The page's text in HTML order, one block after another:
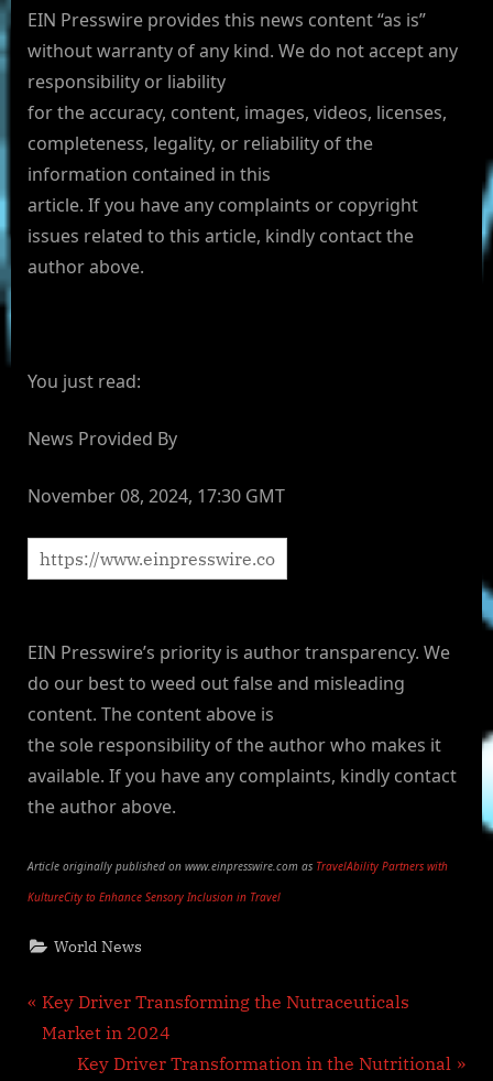
EIN Presswire provides this news content “as is”
without warranty of any kind. We do not accept any
responsibility or liability
for the accuracy, content, images, videos, licenses,
completeness, legality, or reliability of the
information contained in this
article. If you have any complaints or copyright
issues related to this article, kindly contact the
author above.
You just read:
News Provided By
November 08, 2024, 17:30 GMT
EIN Presswire’s priority is author transparency. We
do our best to weed out false and misleading
content. The content above is
the sole responsibility of the author who makes it
available. If you have any complaints, kindly contact
the author above.
Article originally published on www.einpresswire.com as TravelAbility Partners with
KultureCity to Enhance Sensory Inclusion in Travel
World News
Post
navigation
P
r
Key Driver Transforming the Nutraceuticals
Market in 2024
N
Key Driver Transformation in the Nutritional